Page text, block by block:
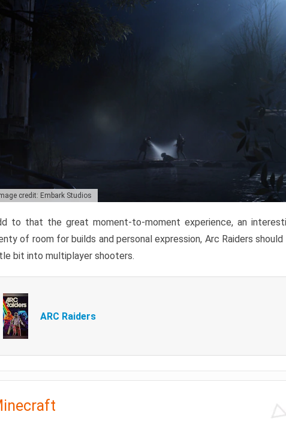
credit: Embark Studios
to that the great moment-to-moment experience, an
of room for builds and personal expression, Arc Raiders
bit into multiplayer shooters.
ARC Raiders